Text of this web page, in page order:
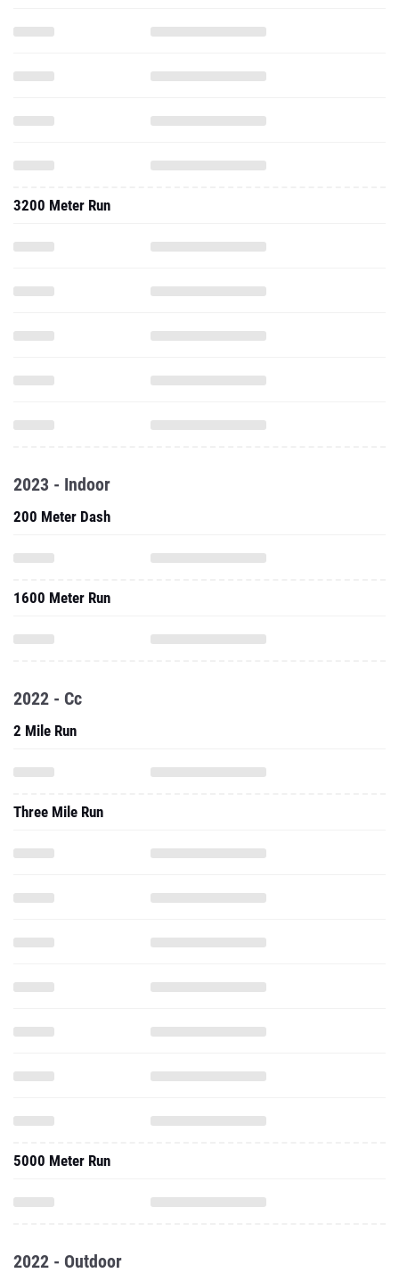
3200 Meter Run
2023 - Indoor
200 Meter Dash
1600 Meter Run
2022 - Cc
2 Mile Run
Three Mile Run
5000 Meter Run
2022 - Outdoor